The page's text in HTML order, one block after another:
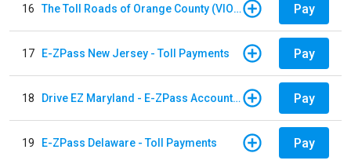
16 The Toll Roads of Orange County (VIOLATION Payment) Pay
17 E-ZPass New Jersey - Toll Payments Pay
18 Drive EZ Maryland - E-ZPass Account Replenishment Pay
19 E-ZPass Delaware - Toll Payments Pay